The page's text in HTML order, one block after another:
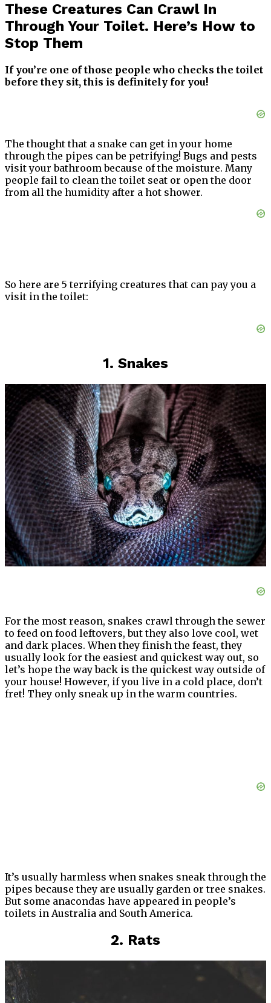
These Creatures Can Crawl In
Through Your Toilet. Here’s How to
Stop Them
If you’re one of those people who checks the toilet
before they sit, this is definitely for you!
The thought that a snake can get in your home
through the pipes can be petrifying! Bugs and pests
visit your bathroom because of the moisture. Many
people fail to clean the toilet seat or open the door
from all the humidity after a hot shower.
So here are 5 terrifying creatures that can pay you a
visit in the toilet:
1. Snakes
For the most reason, snakes crawl through the sewer
to feed on food leftovers, but they also love cool, wet
and dark places. When they finish the feast, they
usually look for the easiest and quickest way out, so
let’s hope the way back is the quickest way outside of
your house! However, if you live in a cold place, don’t
fret! They only sneak up in the warm countries.
It’s usually harmless when snakes sneak through the
pipes because they are usually garden or tree snakes.
But some anacondas have appeared in people’s
toilets in Australia and South America.
2. Rats